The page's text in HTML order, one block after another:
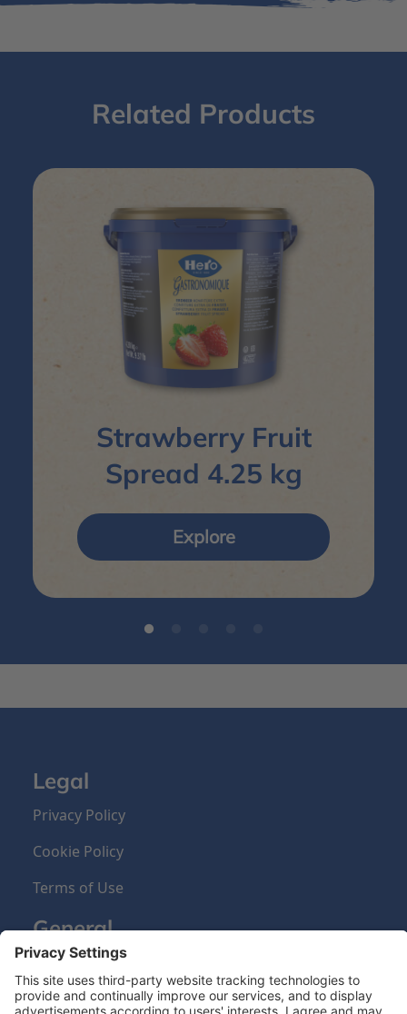
Related Products
Strawberry Fruit
Spread 4.25 kg
Explore
Legal
Privacy Policy
Cookie Policy
Terms of Use
General
About us
Our Products